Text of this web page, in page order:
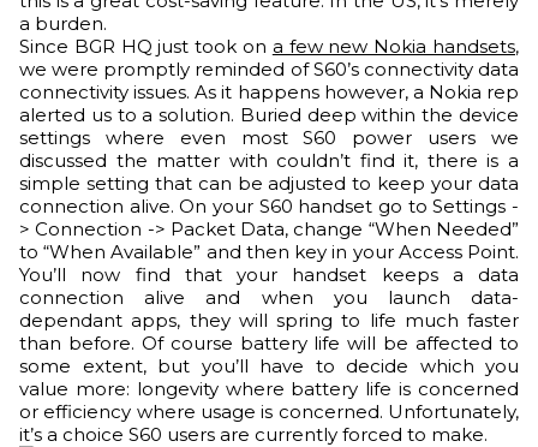
a burden.
Since BGR HQ just took on a few new Nokia handsets,
we were promptly reminded of S60’s connectivity data
connectivity issues. As it happens however, a Nokia rep
alerted us to a solution. Buried deep within the device
settings where even most S60 power users we
discussed the matter with couldn’t find it, there is a
simple setting that can be adjusted to keep your data
connection alive. On your S60 handset go to Settings -
> Connection -> Packet Data, change “When Needed”
to “When Available” and then key in your Access Point.
You’ll now find that your handset keeps a data
connection alive and when you launch data-
dependant apps, they will spring to life much faster
than before. Of course battery life will be affected to
some extent, but you’ll have to decide which you
value more: longevity where battery life is concerned
or efficiency where usage is concerned. Unfortunately,
it’s a choice S60 users are currently forced to make.